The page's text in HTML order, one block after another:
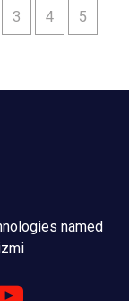
3 4 5
named